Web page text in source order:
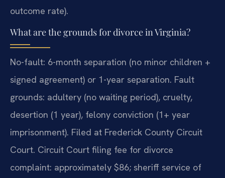
outcome rate).
What are the grounds for divorce in Virginia?
No-fault: 6-month separation (no minor children +
signed agreement) or 1-year separation. Fault
grounds: adultery (no waiting period), cruelty,
desertion (1 year), felony conviction (1+ year
imprisonment). Filed at Frederick County Circuit
Court. Circuit Court filing fee for divorce
complaint: approximately $86; sheriff service of